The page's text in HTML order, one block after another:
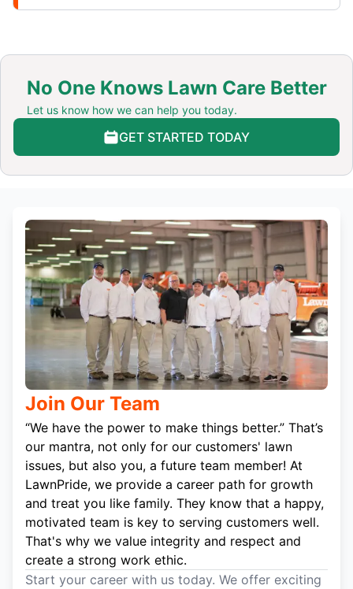
No One Knows Lawn Care Better
Let us know how we can help you today.
GET STARTED TODAY
Join Our Team
“We have the power to make things better.” That’s
our mantra, not only for our customers' lawn
issues, but also you, a future team member! At
LawnPride, we provide a career path for growth
and treat you like family. They know that a happy,
motivated team is key to serving customers well.
That's why we value integrity and respect and
create a strong work ethic.
Start your career with us today. We offer exciting